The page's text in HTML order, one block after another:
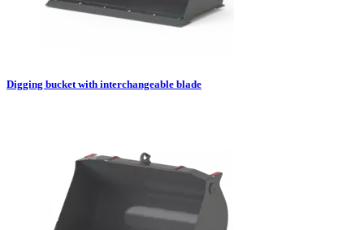
Digging bucket with interchangeable blade